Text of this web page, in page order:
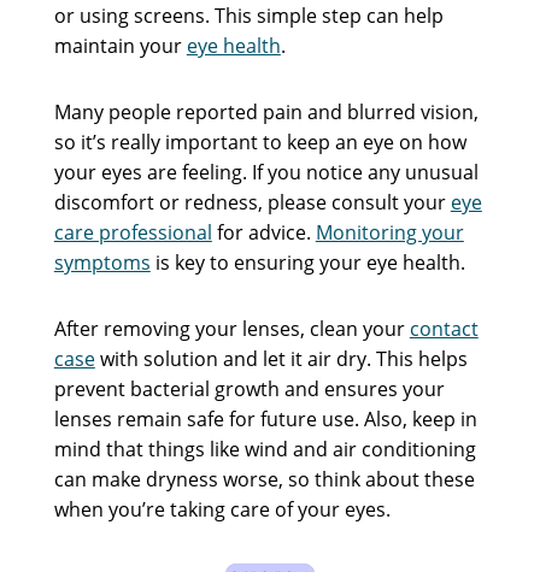
or using screens. This simple step can help
maintain your eye health.
Many people reported pain and blurred vision,
so it’s really important to keep an eye on how
your eyes are feeling. If you notice any unusual
discomfort or redness, please consult your eye
care professional for advice. Monitoring your
symptoms is key to ensuring your eye health.
After removing your lenses, clean your contact
casewith solution and let it air dry. This helps
prevent bacterial growth and ensures your
lenses remain safe for future use. Also, keep in
mind that things like wind and air conditioning
can make dryness worse, so think about these
when you’re taking care of your eyes.